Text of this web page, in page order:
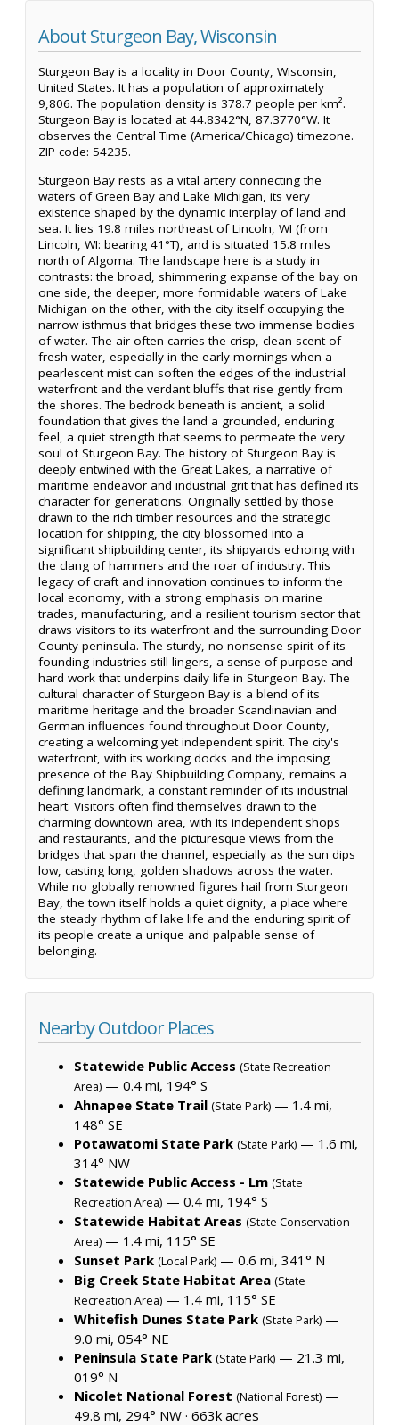
About Sturgeon Bay, Wisconsin
Sturgeon Bay is a locality in Door County, Wisconsin,
United States. It has a population of approximately
9,806. The population density is 378.7 people per km².
Sturgeon Bay is located at 44.8342°N, 87.3770°W. It
observes the Central Time (America/Chicago) timezone.
ZIP code: 54235.
Sturgeon Bay rests as a vital artery connecting the
waters of Green Bay and Lake Michigan, its very
existence shaped by the dynamic interplay of land and
sea. It lies 19.8 miles northeast of Lincoln, WI (from
Lincoln, WI: bearing 41°T), and is situated 15.8 miles
north of Algoma. The landscape here is a study in
contrasts: the broad, shimmering expanse of the bay on
one side, the deeper, more formidable waters of Lake
Michigan on the other, with the city itself occupying the
narrow isthmus that bridges these two immense bodies
of water. The air often carries the crisp, clean scent of
fresh water, especially in the early mornings when a
pearlescent mist can soften the edges of the industrial
waterfront and the verdant bluffs that rise gently from
the shores. The bedrock beneath is ancient, a solid
foundation that gives the land a grounded, enduring
feel, a quiet strength that seems to permeate the very
soul of Sturgeon Bay. The history of Sturgeon Bay is
deeply entwined with the Great Lakes, a narrative of
maritime endeavor and industrial grit that has defined its
character for generations. Originally settled by those
drawn to the rich timber resources and the strategic
location for shipping, the city blossomed into a
significant shipbuilding center, its shipyards echoing with
the clang of hammers and the roar of industry. This
legacy of craft and innovation continues to inform the
local economy, with a strong emphasis on marine
trades, manufacturing, and a resilient tourism sector that
draws visitors to its waterfront and the surrounding Door
County peninsula. The sturdy, no-nonsense spirit of its
founding industries still lingers, a sense of purpose and
hard work that underpins daily life in Sturgeon Bay. The
cultural character of Sturgeon Bay is a blend of its
maritime heritage and the broader Scandinavian and
German influences found throughout Door County,
creating a welcoming yet independent spirit. The city's
waterfront, with its working docks and the imposing
presence of the Bay Shipbuilding Company, remains a
defining landmark, a constant reminder of its industrial
heart. Visitors often find themselves drawn to the
charming downtown area, with its independent shops
and restaurants, and the picturesque views from the
bridges that span the channel, especially as the sun dips
low, casting long, golden shadows across the water.
While no globally renowned figures hail from Sturgeon
Bay, the town itself holds a quiet dignity, a place where
the steady rhythm of lake life and the enduring spirit of
its people create a unique and palpable sense of
belonging.
Nearby Outdoor Places
Statewide Public Access (State Recreation
Area) — 0.4 mi, 194° S
Ahnapee State Trail (State Park) — 1.4 mi,
148° SE
Potawatomi State Park (State Park) — 1.6 mi,
314° NW
Statewide Public Access - Lm (State
Recreation Area) — 0.4 mi, 194° S
Statewide Habitat Areas (State Conservation
Area) — 1.4 mi, 115° SE
Sunset Park (Local Park) — 0.6 mi, 341° N
Big Creek State Habitat Area (State
Recreation Area) — 1.4 mi, 115° SE
Whitefish Dunes State Park (State Park) —
9.0 mi, 054° NE
Peninsula State Park (State Park) — 21.3 mi,
019° N
Nicolet National Forest (National Forest) —
49.8 mi, 294° NW · 663k acres